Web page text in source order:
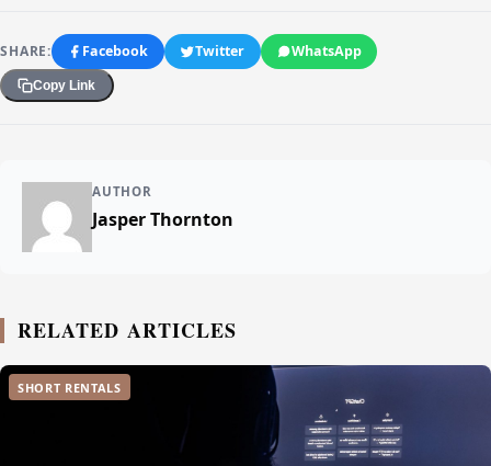
SHARE: Facebook Twitter WhatsApp
Copy Link
AUTHOR
Jasper Thornton
RELATED ARTICLES
SHORT RENTALS